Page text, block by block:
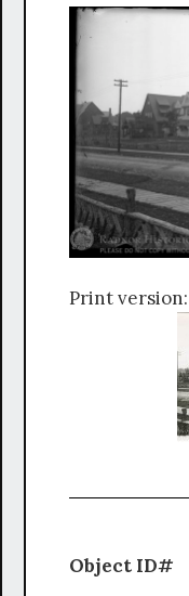
Print version:
Object ID#